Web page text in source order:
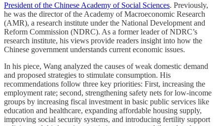
President of the Chinese Academy of Social Sciences. Previously,
he was the director of the Academy of Macroeconomic Research
(AMR), a research institute under the National Development and
Reform Commission (NDRC). As a former leader of NDRC’s
research institute, his views provide readers insight into how the
Chinese government understands current economic issues.
In his piece, Wang analyzed the causes of weak domestic demand
and proposed strategies to stimulate consumption. His
recommendations follow three key priorities: First, increasing the
employment rate; second, strengthening safety nets for low-income
groups by increasing fiscal investment in basic public services like
education and healthcare, expanding affordable housing supply,
improving social security systems, and introducing fertility support